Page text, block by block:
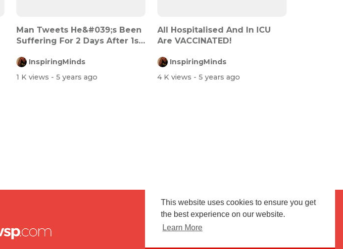
This website uses cookies to ensure you get
the best experience on our website.
Learn More
Man Tweets He&#039;s Been
Suffering For 2 Days After 1st
InspiringMinds
1 K views - 5 years ago
All Hospitalised And In ICU
Are VACCINATED!
InspiringMinds
4 K views - 5 years ago